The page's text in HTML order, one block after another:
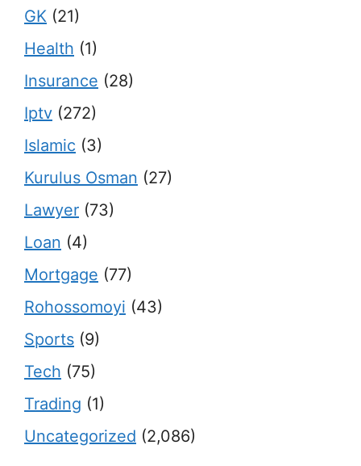
GK (21)
Health (1)
Insurance (28)
Iptv (272)
Islamic (3)
Kurulus Osman (27)
Lawyer (73)
Loan (4)
Mortgage (77)
Rohossomoyi (43)
Sports (9)
Tech (75)
Trading (1)
Uncategorized (2,086)